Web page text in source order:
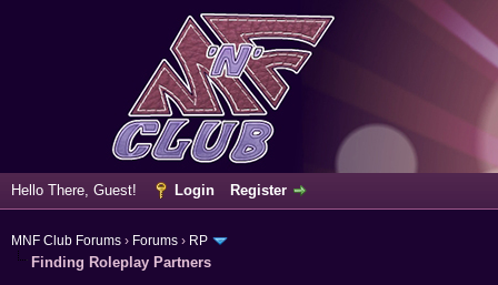
Hello There, Guest! Login Register
MNF Club Forums › Forums › RP
Finding Roleplay Partners